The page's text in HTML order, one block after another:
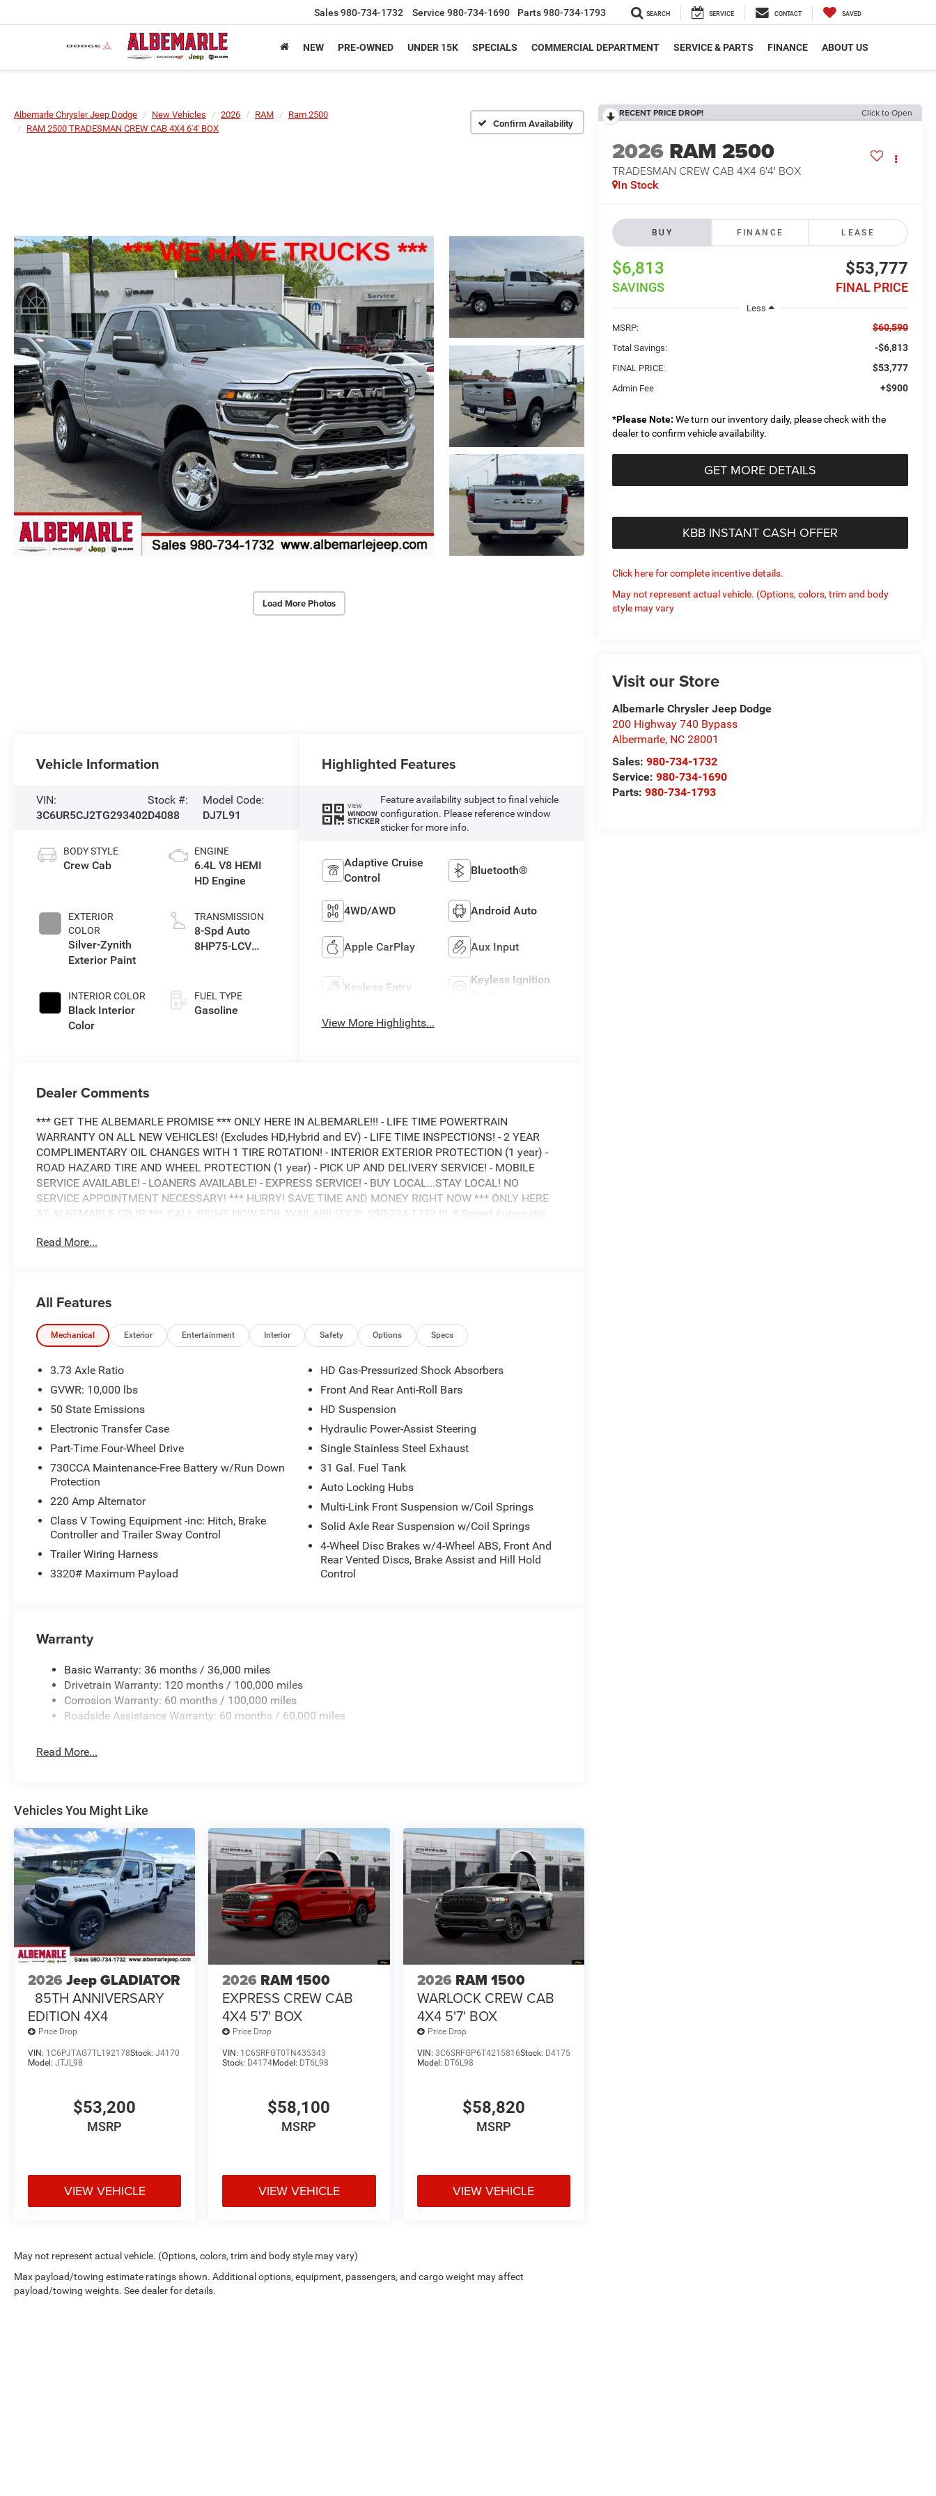
Sales980-734-1732 Service 980-734-1690 Parts980-734-1793 SEARCH SERVICE CONTACT SAVED
NEW PRE-OWNED UNDER 15K SPECIALS COMMERCIAL DEPARTMENT SERVICE & PARTS FINANCE ABOUT US
Albemarle Chrysler Jeep Dodge New Vehicles 2026 RAM
Ram 2500
RAM 2500 TRADESMAN CREW CAB 4X4 6'4' BOX
Confirm Availability
Load More Photos
RECENT PRICE DROP! Click to Open
2026 RAM 2500
TRADESMAN CREW CAB 4X4 6'4' BOX
In Stock
BUY FINANCE LEASE
$6,813
SAVINGS
$53,777
FINAL PRICE
Less
MSRP:
$60,590
Total Savings: -$6,813
FINAL PRICE: $53,777
Admin Fee +$900
*Please Note: We turn our inventory daily, please check with the
dealer to confirm vehicle availability.
GET MORE DETAILS
KBB INSTANT CASH OFFER
Click here for complete incentive details.
May not represent actual vehicle. (Options, colors, trim and body
style may vary
Visit our Store
Albemarle Chrysler Jeep Dodge
200 Highway 740 Bypass
Albermarle, NC 28001
Sales:980-734-1732
Service:980-734-1690
Parts:980-734-1793
Vehicle Information
VIN:
3C6UR5CJ2TG293402
Stock #:
D4088
Model Code:
DJ7L91
BODY STYLE
Crew Cab
EXTERIOR
COLOR
Silver-Zynith
Exterior Paint
INTERIOR COLOR
Black Interior
Color
ENGINE
6.4L V8 HEMI
HD Engine
TRANSMISSION
8-Spd Auto
8HP75-LCV
FUEL TYPE
Gasoline
Highlighted Features
VIEW
WINDOW
STICKER
Feature availability subject to final vehicle
configuration. Please reference window
sticker for more info.
Adaptive Cruise
Control
Bluetooth®
4WD/AWD Android Auto
Apple CarPlay Aux Input
Keyless Entry
Keyless Ignition
View More Highlights...
Dealer Comments
*** GET THE ALBEMARLE PROMISE *** ONLY HERE IN ALBEMARLE!!! - LIFE TIME POWERTRAIN
WARRANTY ON ALL NEW VEHICLES! (Excludes HD,Hybrid and EV) - LIFE TIME INSPECTIONS! - 2 YEAR
COMPLIMENTARY OIL CHANGES WITH 1 TIRE ROTATION! - INTERIOR EXTERIOR PROTECTION (1 year) -
ROAD HAZARD TIRE AND WHEEL PROTECTION (1 year) - PICK UP AND DELIVERY SERVICE! - MOBILE
SERVICE AVAILABLE! - LOANERS AVAILABLE! - EXPRESS SERVICE! - BUY LOCAL...STAY LOCAL! NO
SERVICE APPOINTMENT NECESSARY! *** HURRY! SAVE TIME AND MONEY RIGHT NOW *** ONLY HERE
AT ALBEMARLE CDJR ***, CALL RIGHT NOW FOR AVAILABILITY !!!, 980-734-1732 !!!. 8-Speed Automatic
NOW!!!***
This NEW 2026 Silver Zynith Ram 2500 Tradesman 4WD is well equipped and includes these features and
Read More...
All Features
Mechanical Exterior Entertainment Interior Safety Options Specs
3.73 Axle Ratio
GVWR: 10,000 lbs
50 State Emissions
Electronic Transfer Case
Part-Time Four-Wheel Drive
730CCA Maintenance-Free Battery w/Run Down
Protection
220 Amp Alternator
Class V Towing Equipment -inc: Hitch, Brake
Controller and Trailer Sway Control
Trailer Wiring Harness
3320# Maximum Payload
HD Gas-Pressurized Shock Absorbers
Front And Rear Anti-Roll Bars
HD Suspension
Hydraulic Power-Assist Steering
Single Stainless Steel Exhaust
31 Gal. Fuel Tank
Auto Locking Hubs
Multi-Link Front Suspension w/Coil Springs
Solid Axle Rear Suspension w/Coil Springs
4-Wheel Disc Brakes w/4-Wheel ABS, Front And
Rear Vented Discs, Brake Assist and Hill Hold
Control
Warranty
Basic Warranty: 36 months / 36,000 miles
Drivetrain Warranty: 120 months / 100,000 miles
Corrosion Warranty: 60 months / 100,000 miles
Roadside Assistance Warranty: 60 months / 60,000 miles
Read More...
Vehicles You Might Like
2026 Jeep GLADIATOR
85TH ANNIVERSARY
EDITION 4X4
Price Drop
VIN: 1C6PJTAG7TL192178Stock: J4170
Model: JTJL98
$53,200
MSRP
VIEW VEHICLE
2026 RAM 1500
EXPRESS CREW CAB
4X4 5'7' BOX
Price Drop
VIN: 1C6SRFGT0TN435343
Stock: D4174Model: DT6L98
$58,100
MSRP
VIEW VEHICLE
2026 RAM 1500
WARLOCK CREW CAB
4X4 5'7' BOX
Price Drop
VIN: 3C6SRFGP6T4215816Stock: D4175
Model: DT6L98
$58,820
MSRP
VIEW VEHICLE
May not represent actual vehicle. (Options, colors, trim and body style may vary)
Max payload/towing estimate ratings shown. Additional options, equipment, passengers, and cargo weight may affect
payload/towing weights. See dealer for details.